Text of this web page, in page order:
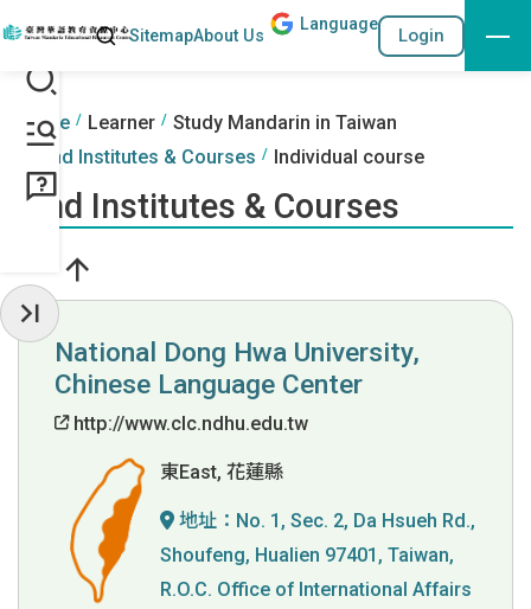
Go to the content anchor
::: Search
SitemapAbout Us
Language
Login
:::
Home Learner
Study Mandarin in Taiwan
Find Institutes & Courses
Individual course
Find Institutes & Courses
National Dong Hwa University,
Chinese Language Center
http://www.clc.ndhu.edu.tw
東East, 花蓮縣
地址： No. 1, Sec. 2, Da Hsueh Rd.,
Shoufeng, Hualien 97401, Taiwan,
R.O.C. Office of International Affairs
Hide Sidebar